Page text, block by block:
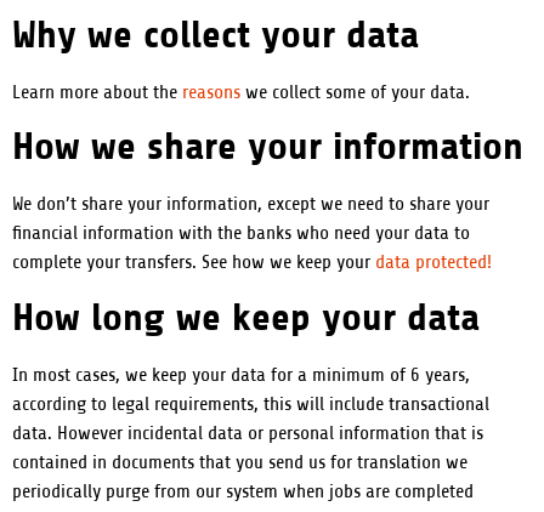
Why we collect your data
Learn more about the reasons we collect some of your data.
How we share your information
We don’t share your information, except we need to share your
financial information with the banks who need your data to
complete your transfers. See how we keep your data protected!
How long we keep your data
In most cases, we keep your data for a minimum of 6 years,
according to legal requirements, this will include transactional
data. However incidental data or personal information that is
contained in documents that you send us for translation we
periodically purge from our system when jobs are completed